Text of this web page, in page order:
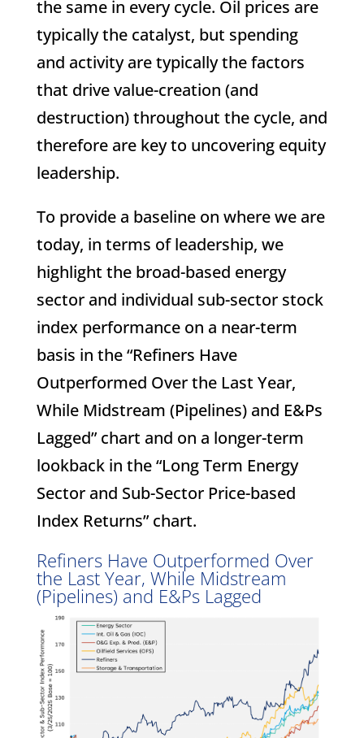
the same in every cycle. Oil prices are
typically the catalyst, but spending
and activity are typically the factors
that drive value-creation (and
destruction) throughout the cycle, and
therefore are key to uncovering equity
leadership.
To provide a baseline on where we are
today, in terms of leadership, we
highlight the broad-based energy
sector and individual sub-sector stock
index performance on a near-term
basis in the “Refiners Have
Outperformed Over the Last Year,
While Midstream (Pipelines) and E&Ps
Lagged” chart and on a longer-term
lookback in the “Long Term Energy
Sector and Sub-Sector Price-based
Index Returns” chart.
Refiners Have Outperformed Over
the Last Year, While Midstream
(Pipelines) and E&Ps Lagged